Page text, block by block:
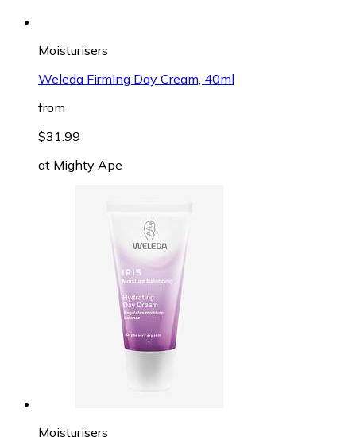
Moisturisers
Weleda Firming Day Cream, 40ml
from
$31.99
at Mighty Ape
Moisturisers